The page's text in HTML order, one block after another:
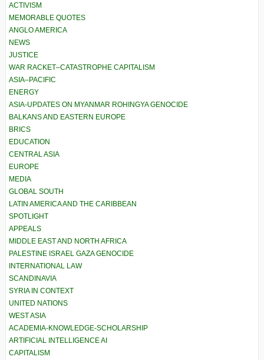
ACTIVISM
MEMORABLE QUOTES
ANGLO AMERICA
NEWS
JUSTICE
WAR RACKET–CATASTROPHE CAPITALISM
ASIA–PACIFIC
ENERGY
ASIA-UPDATES ON MYANMAR ROHINGYA GENOCIDE
BALKANS AND EASTERN EUROPE
BRICS
EDUCATION
CENTRAL ASIA
EUROPE
MEDIA
GLOBAL SOUTH
LATIN AMERICA AND THE CARIBBEAN
SPOTLIGHT
APPEALS
MIDDLE EAST AND NORTH AFRICA
PALESTINE ISRAEL GAZA GENOCIDE
INTERNATIONAL LAW
SCANDINAVIA
SYRIA IN CONTEXT
UNITED NATIONS
WEST ASIA
ACADEMIA-KNOWLEDGE-SCHOLARSHIP
ARTIFICIAL INTELLIGENCE AI
CAPITALISM